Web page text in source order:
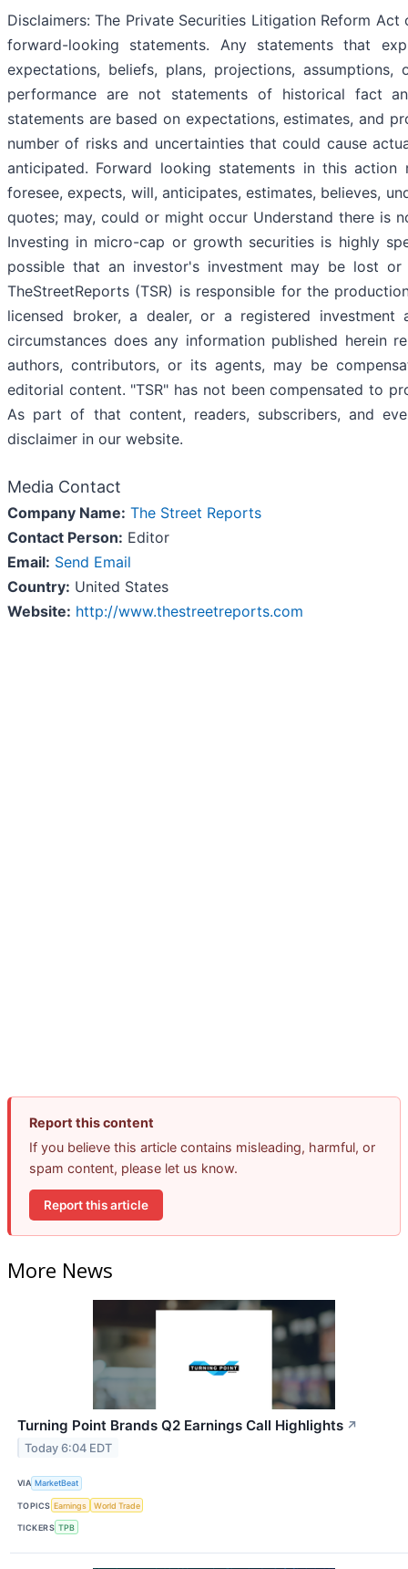
Disclaimers: The Private Securities Litigation Reform
forward-looking statements. Any statements that
expectations, beliefs, plans, projections,
performance are not statements of historical fact
statements are based on expectations, estimates, and
number of risks and uncertainties that could cause
anticipated. Forward looking statements in this
foresee, expects, will, anticipates, estimates, believes,
quotes; may, could or might occur Understand there is
Investing in micro-cap or growth securities is highly
possible that an investor's investment may be lost
TheStreetReports (TSR) is responsible for the
licensed broker, a dealer, or a registered
circumstances does any information published herein
authors, contributors, or its agents, may be
editorial content. "TSR" has not been compensated to
As part of that content, readers, subscribers, and
disclaimer in our website.
Media Contact
Company Name: The Street Reports
Contact Person: Editor
Email: Send Email
Country: United States
Website: http://www.thestreetreports.com
Report this content
If you believe this article contains misleading, harmful, or
spam content, please let us know.
Report this article
More News
Turning Point Brands Q2 Earnings Call Highlights ↗
Today 6:04 EDT
VIA MarketBeat
TOPICS Earnings World Trade
TICKERS TPB